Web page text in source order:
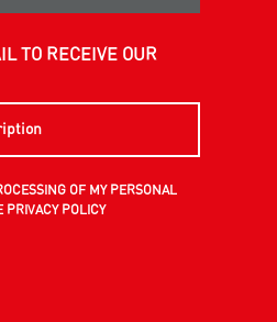
TO RECEIVE OUR
OF MY PERSONAL
PRIVACY POLICY